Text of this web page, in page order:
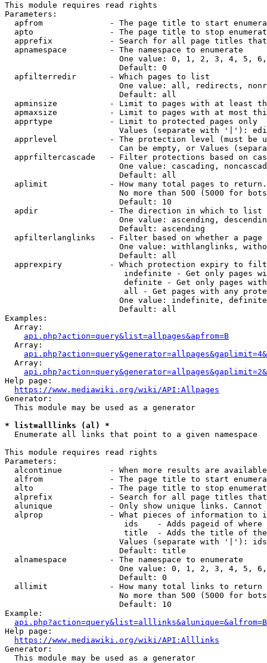
This module requires read rights
Parameters:
apfrom              - The page title to start
apto                - The page title to stop
apprefix            - Search for all page titles
  apnamespace         - The namespace to enumerate
One value: 0, 1, 2, 3, 4, 5,
                        Default: 0
  apfilterredir       - Which pages to list
One value: all, redirects,
                        Default: all
apminsize           - Limit to pages with at least
apmaxsize           - Limit to pages with at most
  apprtype            - Limit to protected pages only
Values (separate with '|'):
apprlevel           - The protection level (must be
Can be empty, or Values
apprfiltercascade   - Filter protections based on
One value: cascading,
                        Default: all
  aplimit             - How many total pages to return.
No more than 500 (5000 for
                        Default: 10
  apdir               - The direction in which to list
One value: ascending,
                        Default: ascending
apfilterlanglinks   - Filter based on whether a page
One value: withlanglinks,
                        Default: all
apprexpiry          - Which protection expiry to
indefinite - Get only pages
definite - Get only pages
all - Get pages with any
One value: indefinite,
                        Default: all
Examples:
  Array:
api.php?action=query&list=allpages&apfrom=B
  Array:
  Array:
Help page:
https://www.mediawiki.org/wiki/API:Allpages
Generator:
  This module may be used as a generator
* list=alllinks (al) *
  Enumerate all links that point to a given namespace
This module requires read rights
Parameters:
alcontinue          - When more results are
alfrom              - The page title to start
alto                - The page title to stop
alprefix            - Search for all page titles
alunique            - Only show unique links.
alprop              - What pieces of information to
ids    - Adds pageid of
title  - Adds the title of
Values (separate with '|'):
                        Default: title
  alnamespace         - The namespace to enumerate
One value: 0, 1, 2, 3, 4, 5,
                        Default: 0
  allimit             - How many total links to return
No more than 500 (5000 for
                        Default: 10
Example:
api.php?action=query&list=alllinks&alunique=&alfrom=B
Help page:
https://www.mediawiki.org/wiki/API:Alllinks
Generator:
  This module may be used as a generator